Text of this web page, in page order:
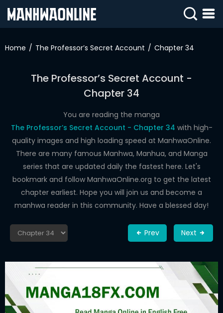
IN
DRAMA
COMEDY
Home The Professor’s Secret Account Chapter 34
The Professor’s Secret Account -
Chapter 34
You are reading the manga
The Professor’s Secret Account - Chapter 34 with high-
quality images and high loading speed at ManhwaOnline.
There are many famous Manhwa, Manhua, and Manga
series that are updated daily the fastest here. Let's
bookmark and follow ManhwaOnline.org to get the latest
chapter earliest. Hope you will join us and become a
manhwa reader in this community. Have a blessed day!
Prev Next